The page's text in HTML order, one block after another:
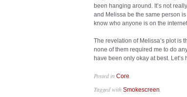
been hanging around. It’s not
and Melissa be the same person
know who anyone is on the
The revelation of Melissa’s plot is
none of them required me to do
have been only okay at best.
Posted in Core
Tagged with Smokescreen